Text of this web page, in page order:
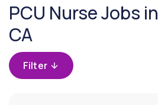
PCU Nurse Jobs
CA
Filter
(PCU /
Stepdown)
Filter by
state